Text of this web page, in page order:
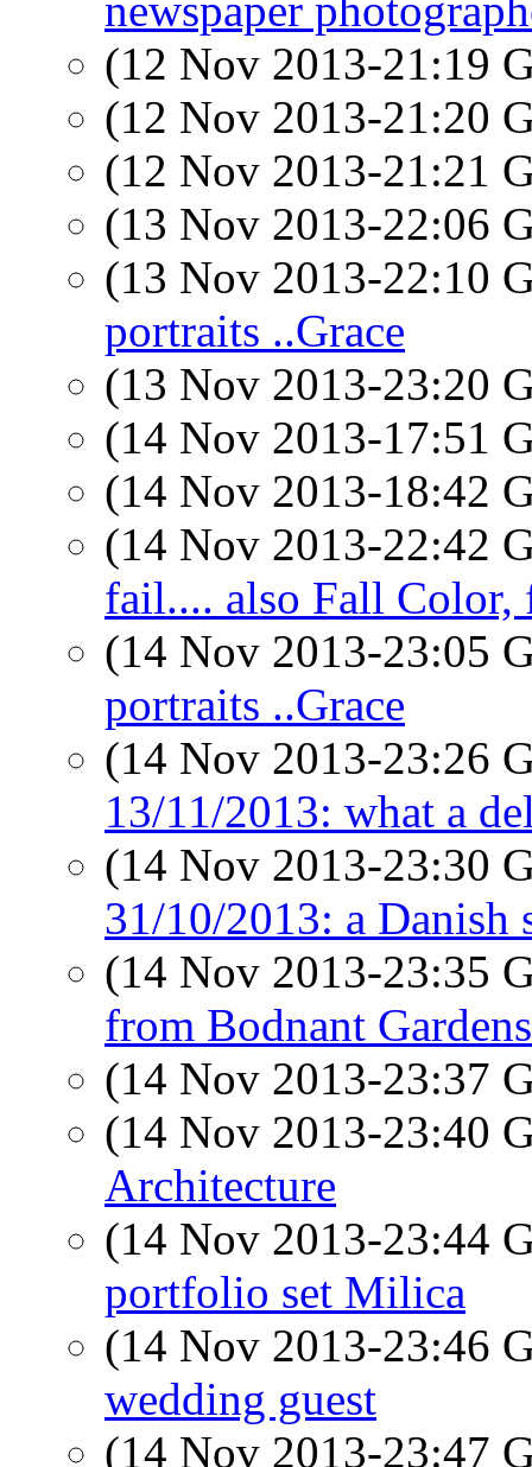
(12 Nov 2013-21:19
(12 Nov 2013-21:20
(12 Nov 2013-21:21
(13 Nov 2013-22:06
(13 Nov 2013-22:10
portraits ..Grace
(13 Nov 2013-23:20
(14 Nov 2013-17:51
(14 Nov 2013-18:42
(14 Nov 2013-22:42
fail.... also Fall Color,
(14 Nov 2013-23:05
portraits ..Grace
(14 Nov 2013-23:26
13/11/2013: what a
(14 Nov 2013-23:30
31/10/2013: a Danish
(14 Nov 2013-23:35
from Bodnant Gardens
(14 Nov 2013-23:37
(14 Nov 2013-23:40
Architecture
(14 Nov 2013-23:44
portfolio set Milica
(14 Nov 2013-23:46
wedding guest
(14 Nov 2013-23:47